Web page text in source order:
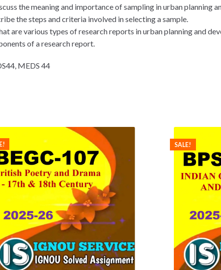
the meaning and importance of sampling in urban planning
the steps and criteria involved in selecting a sample.
are various types of research reports in urban planning and
of a research report.
MEDS 44
SALE!